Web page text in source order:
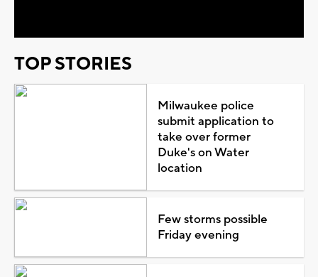
TOP STORIES
Milwaukee police
submit application to
take over former
Duke's on Water
location
Few storms possible
Friday evening